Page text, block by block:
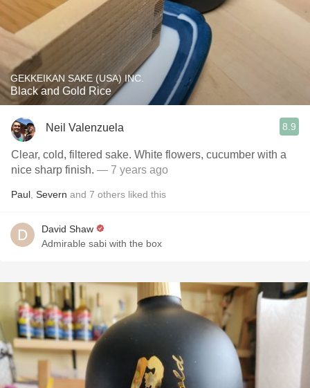
GEKKEIKAN SAKE (USA) INC.
Black and Gold Rice
Neil Valenzuela 8.9
Clear, cold, filtered sake. White flowers, cucumber with a
nice sharp finish. — 7 years ago
Paul Severn and 7 others liked this
David Shaw
Admirable sabi with the box